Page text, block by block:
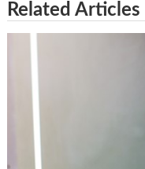
Related Articles